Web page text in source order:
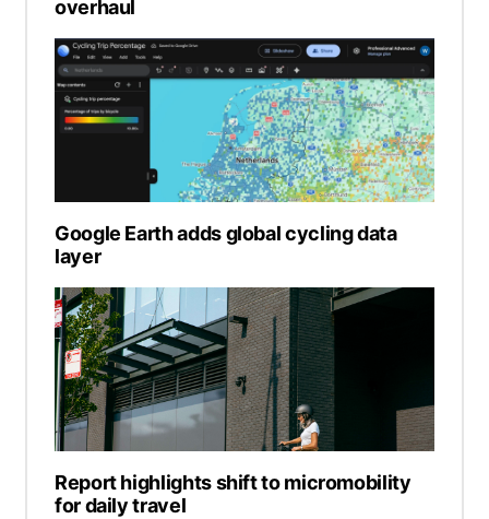
overhaul
Google Earth adds global cycling data
layer
Report highlights shift to micromobility
for daily travel